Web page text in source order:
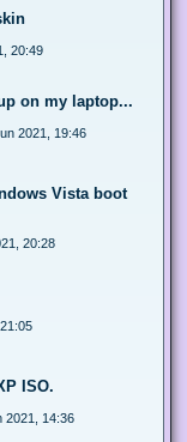
20:49
on my laptop...
2021, 19:46
Vista boot
20:28
ISO.
2021, 14:36